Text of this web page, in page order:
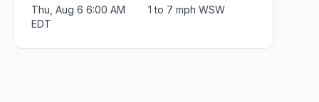
Thu, Aug 6 6:00 AM
EDT
1 to 7 mph WSW